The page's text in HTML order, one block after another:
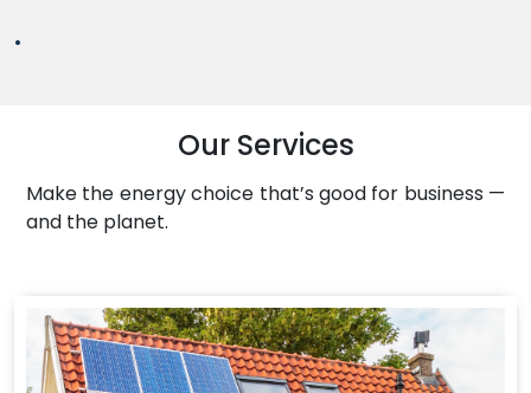
.
Our Services
Make the energy choice that’s good for business —
and the planet.